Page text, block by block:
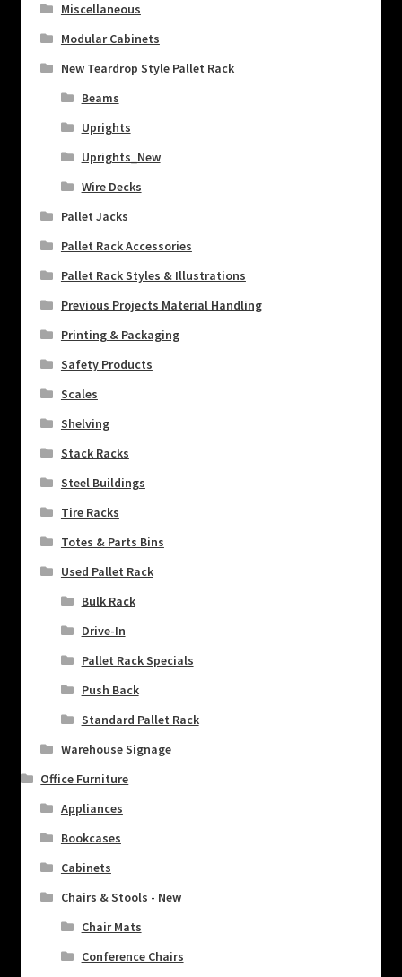
Miscellaneous
Modular Cabinets
New Teardrop Style Pallet Rack
Beams
Uprights
Uprights_New
Wire Decks
Pallet Jacks
Pallet Rack Accessories
Pallet Rack Styles & Illustrations
Previous Projects Material Handling
Printing & Packaging
Safety Products
Scales
Shelving
Stack Racks
Steel Buildings
Tire Racks
Totes & Parts Bins
Used Pallet Rack
Bulk Rack
Drive-In
Pallet Rack Specials
Push Back
Standard Pallet Rack
Warehouse Signage
Office Furniture
Appliances
Bookcases
Cabinets
Chairs & Stools - New
Chair Mats
Conference Chairs